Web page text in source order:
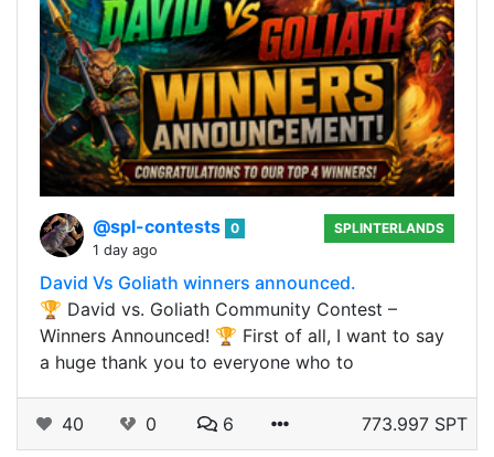
@spl-contests 0
1 day ago
SPLINTERLANDS
David Vs Goliath winners announced.
🏆 David vs. Goliath Community Contest –
Winners Announced! 🏆 First of all, I want to say
a huge thank you to everyone who to
40 0 6 773.997 SPT